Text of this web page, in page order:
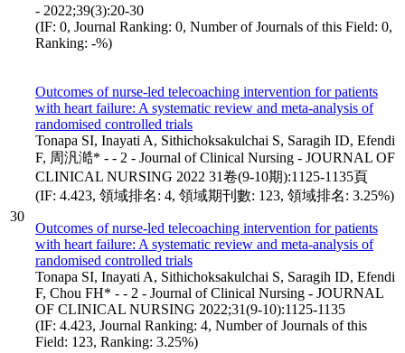
- 2022;39(3):20-30
(IF: 0, Journal Ranking: 0, Number of Journals of this Field: 0,
Ranking: -%)
30
Outcomes of nurse-led telecoaching intervention for patients
with heart failure: A systematic review and meta-analysis of
randomised controlled trials
Tonapa SI, Inayati A, Sithichoksakulchai S, Saragih ID, Efendi
F, 周汎澔* - - 2 - Journal of Clinical Nursing - JOURNAL OF
CLINICAL NURSING 2022 31卷(9-10期):1125-1135頁
(IF: 4.423, 領域排名: 4, 領域期刊數: 123, 領域排名: 3.25%)
Outcomes of nurse-led telecoaching intervention for patients
with heart failure: A systematic review and meta-analysis of
randomised controlled trials
Tonapa SI, Inayati A, Sithichoksakulchai S, Saragih ID, Efendi
F, Chou FH* - - 2 - Journal of Clinical Nursing - JOURNAL
OF CLINICAL NURSING 2022;31(9-10):1125-1135
(IF: 4.423, Journal Ranking: 4, Number of Journals of this
Field: 123, Ranking: 3.25%)